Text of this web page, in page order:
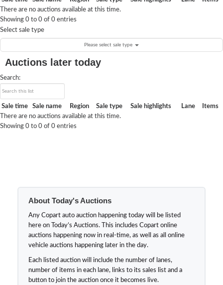
There are no auctions available at this time.
Showing 0 to 0 of 0 entries
Select sale type
Please select sale type
Auctions later today
Search:
Sale time Sale name Region Sale type Sale highlights Lane
Items
There are no auctions available at this time.
Showing 0 to 0 of 0 entries
About Today's Auctions
Any Copart auto auction happening today will be listed
here on Today’s Auctions. This includes Copart online
auctions happening now in real-time, as well as all online
vehicle auctions happening later in the day.
Each listed auction will include the number of lanes,
number of items in each lane, links to its sales list and a
button to join the auction once it becomes live.